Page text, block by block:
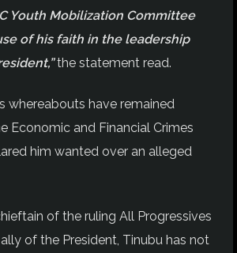
Youth Mobilization Committee
of his faith in the leadership
the statement read.
whereabouts have remained
Economic and Financial Crimes
him wanted over an alleged
of the ruling All Progressives
of the President, Tinubu has not